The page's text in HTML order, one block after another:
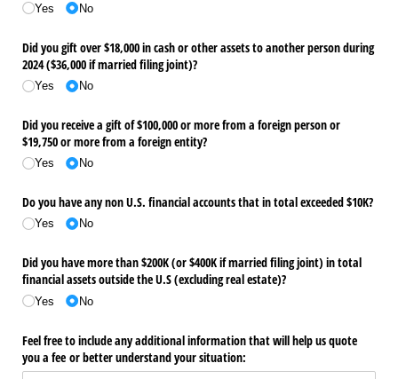
Yes No
Did you gift over $18,000 in cash or other assets to another person during
2024 ($36,000 if married filing joint)?
Yes No
Did you receive a gift of $100,000 or more from a foreign person or
$19,750 or more from a foreign entity?
Yes No
Do you have any non U.S. financial accounts that in total exceeded $10K?
Yes No
Did you have more than $200K (or $400K if married filing joint) in total
financial assets outside the U.S (excluding real estate)?
Yes No
Feel free to include any additional information that will help us quote
you a fee or better understand your situation: